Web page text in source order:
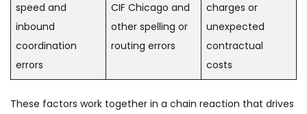
speed and
inbound
coordination
errors
CIF Chicago and
other spelling or
routing errors
charges or
unexpected
contractual
costs
These factors work together in a chain reaction that drives